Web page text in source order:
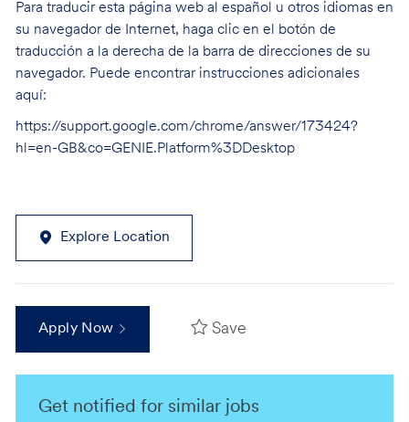
Para traducir esta página web al español u otros idiomas en
su navegador de Internet, haga clic en el botón de
traducción a la derecha de la barra de direcciones de su
navegador. Puede encontrar instrucciones adicionales
aquí:
https://support.google.com/chrome/answer/173424?
hl=en-GB&co=GENIE.Platform%3DDesktop
Explore Location
Apply Now Save
Get notified for similar jobs